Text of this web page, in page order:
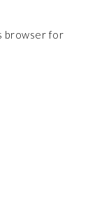
browser for